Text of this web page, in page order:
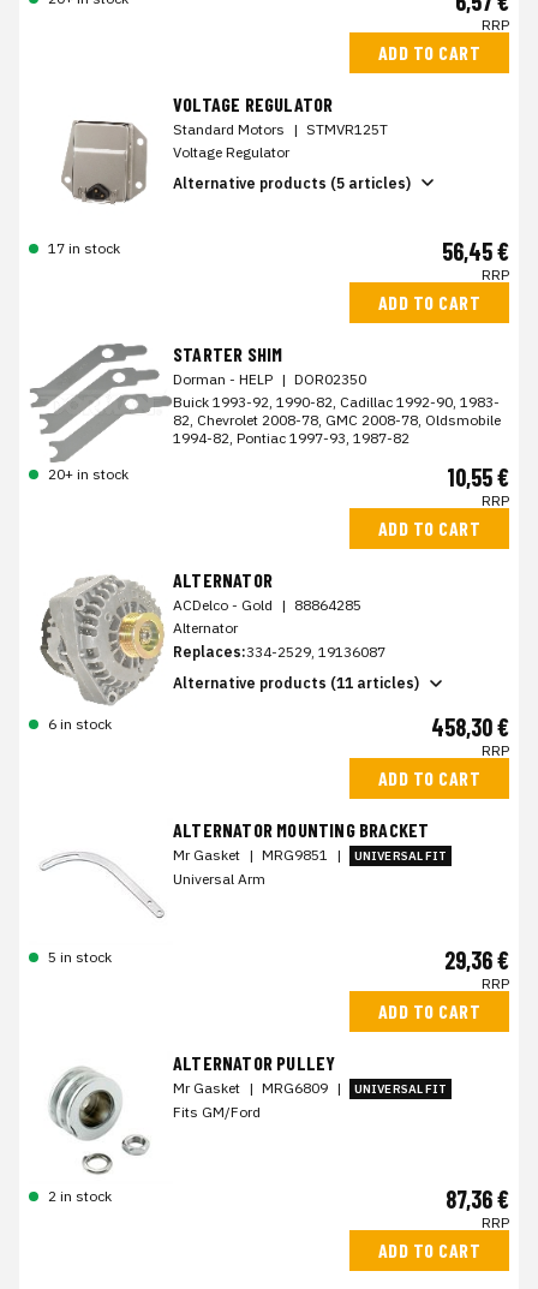
RRP
ADD TO CART
VOLTAGE REGULATOR
Standard Motors | STMVR125T
Voltage Regulator
Alternative products (5 articles)
17 in stock 56,45 €
RRP
ADD TO CART
STARTER SHIM
Dorman - HELP | DOR02350
Buick 1993-92, 1990-82, Cadillac 1992-90, 1983-
82, Chevrolet 2008-78, GMC 2008-78, Oldsmobile
1994-82, Pontiac 1997-93, 1987-82
20+ in stock
10,55 €
RRP
ADD TO CART
ALTERNATOR
ACDelco - Gold | 88864285
Alternator
Replaces:334-2529, 19136087
Alternative products (11 articles)
6 in stock 458,30 €
RRP
ADD TO CART
ALTERNATOR MOUNTING BRACKET
Mr Gasket | MRG9851 | UNIVERSAL FIT
Universal Arm
5 in stock 29,36 €
RRP
ADD TO CART
ALTERNATOR PULLEY
Mr Gasket | MRG6809 | UNIVERSAL FIT
Fits GM/Ford
2 in stock 87,36 €
RRP
ADD TO CART